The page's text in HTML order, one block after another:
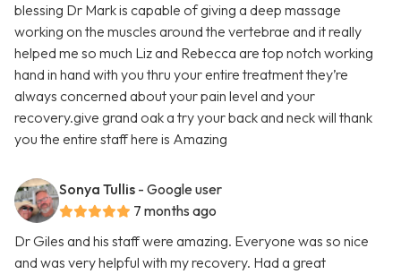
blessing Dr Mark is capable of giving a deep massage
working on the muscles around the vertebrae and it really
helped me so much Liz and Rebecca are top notch working
hand in hand with you thru your entire treatment they’re
always concerned about your pain level and your
recovery.give grand oak a try your back and neck will thank
you the entire staff here is Amazing
Sonya Tullis - Google user
7 months ago
Dr Giles and his staff were amazing. Everyone was so nice
and was very helpful with my recovery. Had a great